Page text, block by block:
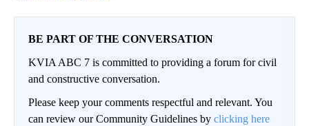
BE PART OF THE CONVERSATION
KVIA ABC 7 is committed to providing a forum for civil
and constructive conversation.
Please keep your comments respectful and relevant. You
can review our Community Guidelines by clicking here